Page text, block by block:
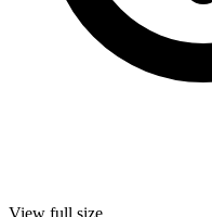
View full size